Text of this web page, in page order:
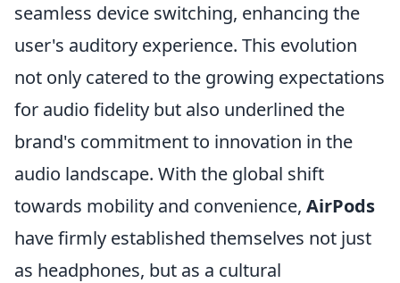
seamless device switching, enhancing the
user's auditory experience. This evolution
not only catered to the growing expectations
for audio fidelity but also underlined the
brand's commitment to innovation in the
audio landscape. With the global shift
towards mobility and convenience, AirPods
have firmly established themselves not just
as headphones, but as a cultural